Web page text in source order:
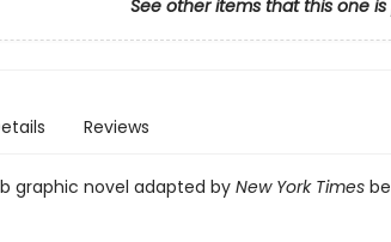
See other items that this one
Reviews
graphic novel adapted byNew York Times